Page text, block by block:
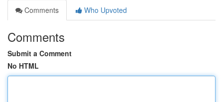
Comments
Who Upvoted
Comments
Submit a Comment
No HTML